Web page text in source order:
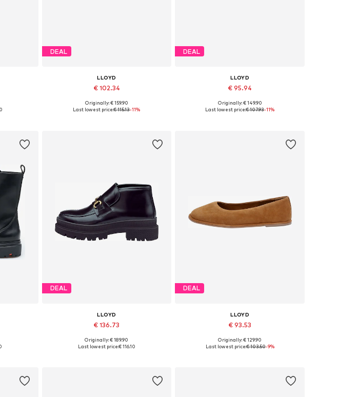
DEAL
LLOYD
€ 102.34
Available sizes: 36, 37, 38, 39, 40, 41
Originally: € 159.90
Last lowest price:€ 115.13-11%
DEAL
LLOYD
€ 95.94
Available in many sizes
Originally: € 149.90
Last lowest price:€ 107.93-11%
DEAL
LLOYD
€ 136.73
Available sizes: 37, 38, 39, 40, 41
Originally: € 189.90
Last lowest price:€ 116.10
DEAL
LLOYD
€ 93.53
Available sizes: 36, 37, 38, 39, 40
Originally: € 129.90
Last lowest price:€ 103.50-9%